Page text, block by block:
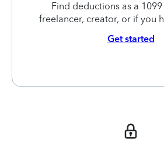
Find deductions as a
freelancer, creator, or if you
Get started